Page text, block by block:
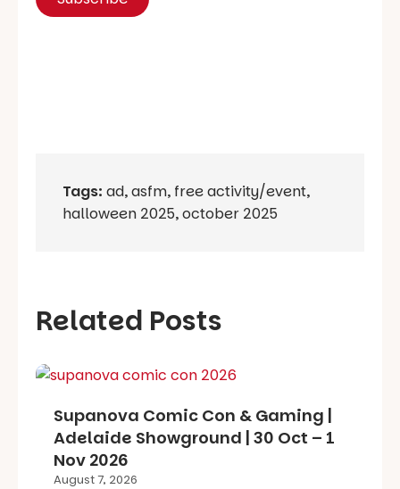
Tags: ad,asfm, free activity/event,
halloween 2025,october 2025
Related Posts
Supanova Comic Con & Gaming |
Adelaide Showground | 30 Oct – 1
Nov 2026
August 7, 2026